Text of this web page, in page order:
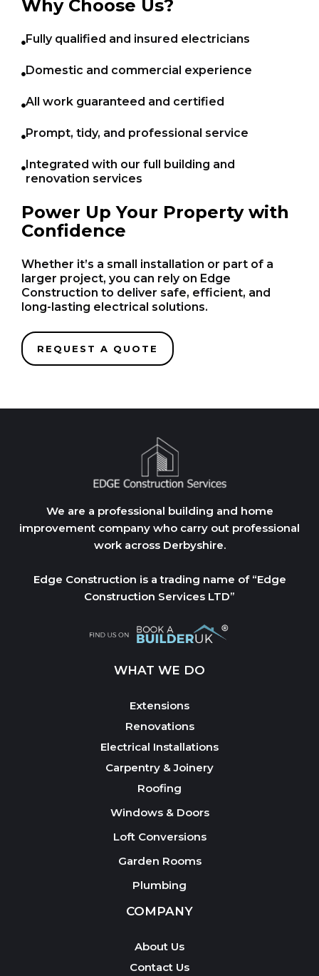
Why Choose Us?
Fully qualified and insured electricians
Domestic and commercial experience
All work guaranteed and certified
Prompt, tidy, and professional service
Integrated with our full building and
renovation services
Power Up Your Property with
Confidence
Whether it’s a small installation or part of a
larger project, you can rely on Edge
Construction to deliver safe, efficient, and
long-lasting electrical solutions.
REQUEST A QUOTE
We are a professional building and home
improvement company who carry out professional
work across Derbyshire.
Edge Construction is a trading name of “Edge
Construction Services LTD”
WHAT WE DO
Extensions
Renovations
Electrical Installations
Carpentry & Joinery
Roofing
Windows & Doors
Loft Conversions
Garden Rooms
Plumbing
COMPANY
About Us
Contact Us